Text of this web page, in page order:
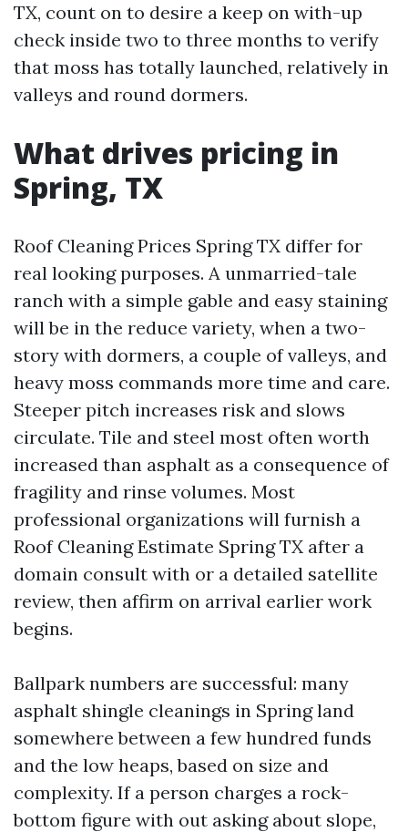
TX, count on to desire a keep on with-up
check inside two to three months to verify
that moss has totally launched, relatively in
valleys and round dormers.
What drives pricing in
Spring, TX
Roof Cleaning Prices Spring TX differ for
real looking purposes. A unmarried-tale
ranch with a simple gable and easy staining
will be in the reduce variety, when a two-
story with dormers, a couple of valleys, and
heavy moss commands more time and care.
Steeper pitch increases risk and slows
circulate. Tile and steel most often worth
increased than asphalt as a consequence of
fragility and rinse volumes. Most
professional organizations will furnish a
Roof Cleaning Estimate Spring TX after a
domain consult with or a detailed satellite
review, then affirm on arrival earlier work
begins.
Ballpark numbers are successful: many
asphalt shingle cleanings in Spring land
somewhere between a few hundred funds
and the low heaps, based on size and
complexity. If a person charges a rock-
bottom figure with out asking about slope,